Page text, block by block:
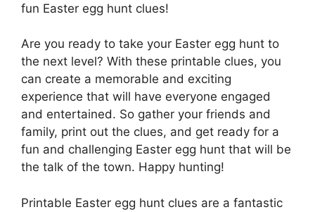
fun Easter egg hunt clues!
Are you ready to take your Easter egg hunt to
the next level? With these printable clues, you
can create a memorable and exciting
experience that will have everyone engaged
and entertained. So gather your friends and
family, print out the clues, and get ready for a
fun and challenging Easter egg hunt that will be
the talk of the town. Happy hunting!
Printable Easter egg hunt clues are a fantastic